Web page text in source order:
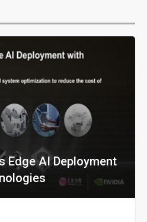
Edge AI Deployment